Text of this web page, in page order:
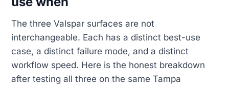
The three Valspar surfaces are not
interchangeable. Each has a distinct best-use
case, a distinct failure mode, and a distinct
workflow speed. Here is the honest breakdown
after testing all three on the same Tampa